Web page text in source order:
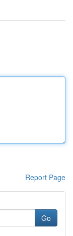
Report Page
Go